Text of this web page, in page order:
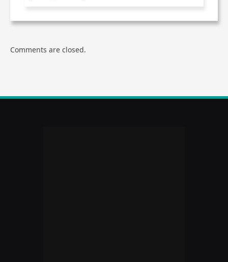
Comments are closed.